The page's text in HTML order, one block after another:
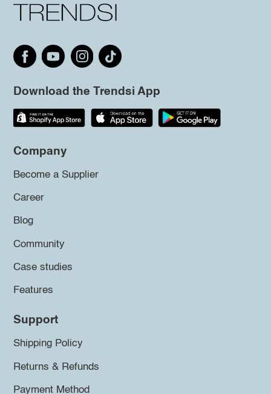
Download the Trendsi App
Company
Become a Supplier
Career
Blog
Community
Case studies
Features
Support
Shipping Policy
Returns & Refunds
Payment Method